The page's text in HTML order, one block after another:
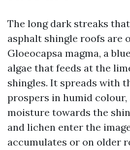
The long dark streaks
asphalt shingle roofs are
Gloeocapsa magma, a
algae that feeds at the
shingles. It spreads with
prospers in humid colour,
moisture towards the
and lichen enter the
accumulates or on older